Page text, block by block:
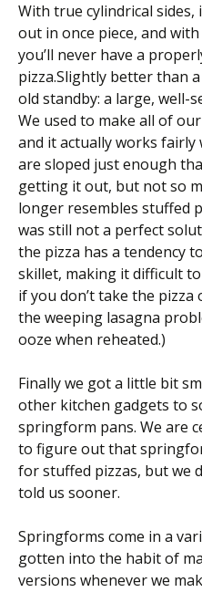
With true cylindrical sides,
out in once piece, and
you’ll never have a
pizza.Slightly better than
old standby: a large, well-
We used to make all of
and it actually works fairly
are sloped just enough
getting it out, but not so
longer resembles stuffed
was still not a perfect
the pizza has a tendency
skillet, making it difficult
if you don’t take the
the weeping lasagna
ooze when reheated.)
Finally we got a little bit
other kitchen gadgets to
springform pans. We are
to figure out that
for stuffed pizzas, but we
told us sooner.
Springforms come in a
gotten into the habit of
versions whenever we